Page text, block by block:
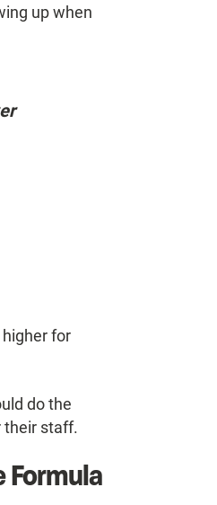
up when
for
do the
their staff.
Formula